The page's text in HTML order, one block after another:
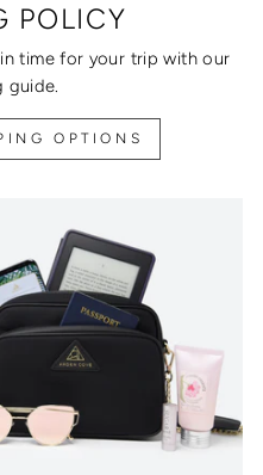
POLICY
time for your trip with our
guide.
OPTIONS